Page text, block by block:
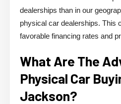
dealerships than in our
physical car dealerships. This
favorable financing rates and
What Are The
Physical Car
Jackson?